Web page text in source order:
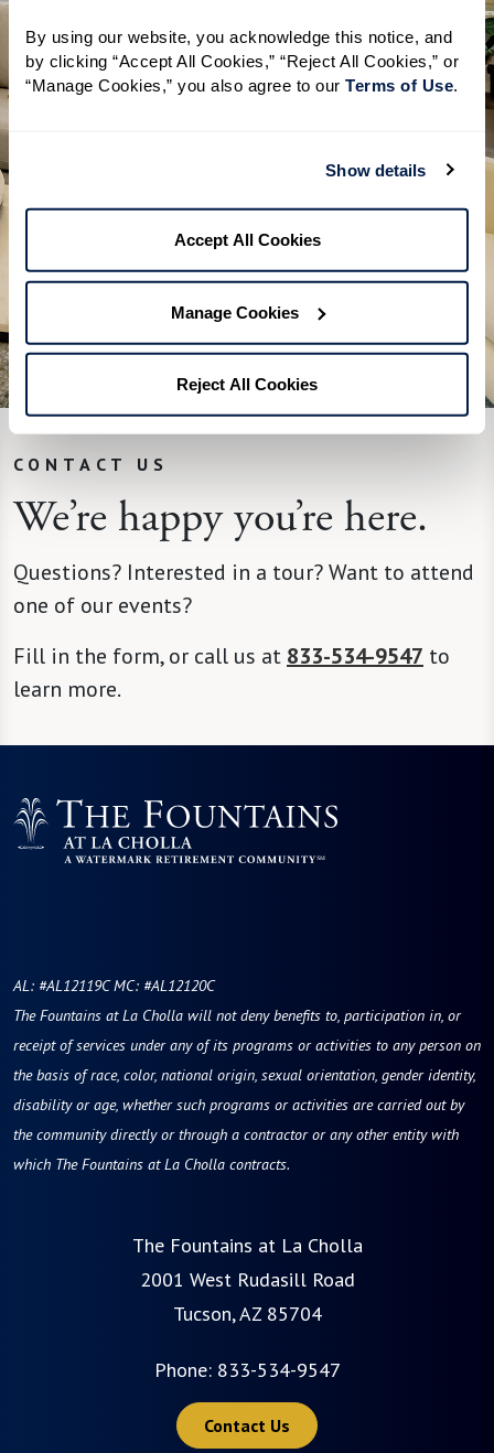
By using our website, you acknowledge this notice, and
by clicking “Accept All Cookies,” “Reject All Cookies,” or
“Manage Cookies,” you also agree to our Terms of Use.
Show details
Accept All Cookies
Manage Cookies
Reject All Cookies
A clear overview of Independent
Living, Assisted Living, and Memory
Care
A simple checklist to help you get
the most out of a visit
Download Guide
CONTACT US
We’re happy you’re here.
Questions? Interested in a tour? Want to attend
one of our events?
Fill in the form, or call us at 833-534-9547 to
learn more.
AL: #AL12119C MC: #AL12120C
The Fountains at La Cholla will not deny benefits to, participation in, or
receipt of services under any of its programs or activities to any person on
the basis of race, color, national origin, sexual orientation, gender identity,
disability or age, whether such programs or activities are carried out by
the community directly or through a contractor or any other entity with
which The Fountains at La Cholla contracts.
The Fountains at La Cholla
2001 West Rudasill Road
Tucson, AZ 85704
Phone: 833-534-9547
Contact Us